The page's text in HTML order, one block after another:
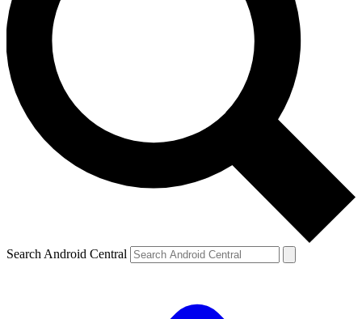
Search Android Central